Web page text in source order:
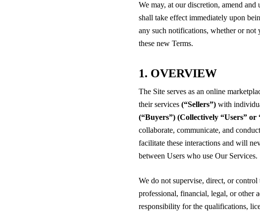
We may, at our discretion, amend and
shall take effect immediately upon
any such notifications, whether or not
these new Terms.
1. OVERVIEW
The Site serves as an online
their services (“Sellers”) with
(“Buyers”) (Collectively “Users” or
collaborate, communicate, and
facilitate these interactions and will
between Users who use Our Services.
We do not supervise, direct, or
professional, financial, legal, or other
responsibility for the qualifications,